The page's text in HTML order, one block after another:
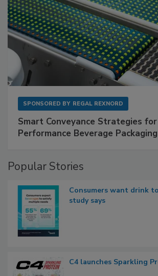
SPONSORED BY REGAL REXNORD
Smart Conveyance Strategies
Performance Beverage
Popular Stories
Consumers want drink
study says
C4 launches Sparkling